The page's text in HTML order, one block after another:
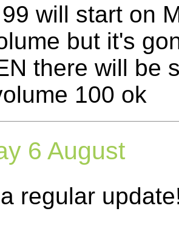
will start on
but it's
there will be
100 ok
6 August
regular